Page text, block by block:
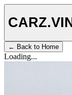
CARZ
← Back to Home
Loading...